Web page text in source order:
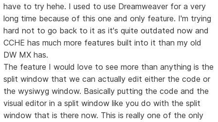
have to try hehe. I used to use Dreamweaver for a very
long time because of this one and only feature. I'm trying
hard not to go back to it as it's quite outdated now and
CCHE has much more features built into it than my old
DW MX has.
The feature I would love to see more than anything is the
split window that we can actually edit either the code or
the wysiwyg window. Basically putting the code and the
visual editor in a split window like you do with the split
window that is there now. This is really one of the only